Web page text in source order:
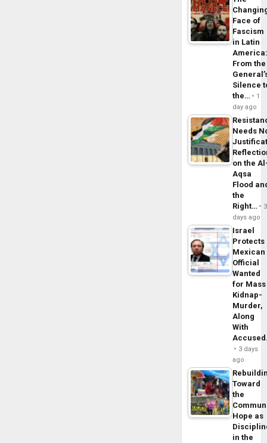
Face of
Fascism
in Latin
From the
Silence
the…
1
day ago
Needs
on the
Aqsa
Flood
the
Right…
3
days ago
Israel
Protects
Mexican
Official
Wanted
for Mass
Kidnap-
Murder,
Along
With
3 days
ago
Toward
the
Hope as
in the